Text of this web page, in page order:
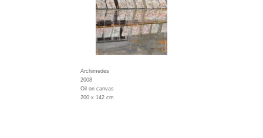
Archimedes
2008
Oil on canvas
200 x 142 cm